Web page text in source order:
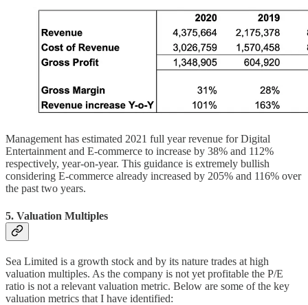
Management has estimated 2021 full year revenue for Digital
Entertainment and E-commerce to increase by 38% and 112%
respectively, year-on-year. This guidance is extremely bullish
considering E-commerce already increased by 205% and 116% over
the past two years.
5. Valuation Multiples
Sea Limited is a growth stock and by its nature trades at high
valuation multiples. As the company is not yet profitable the P/E
ratio is not a relevant valuation metric. Below are some of the key
valuation metrics that I have identified: